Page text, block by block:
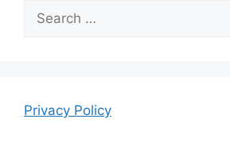
Search
for:
Privacy Policy